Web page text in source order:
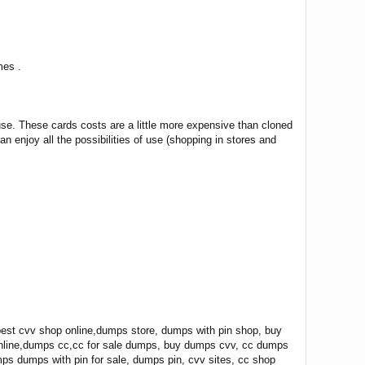
.
These cards costs are a little more expensive than cloned
enjoy all the possibilities of use (shopping in stores and
cvv shop online,dumps store, dumps with pin shop, buy
cc,cc for sale dumps, buy dumps cvv, cc dumps
dumps with pin for sale, dumps pin, cvv sites, cc shop